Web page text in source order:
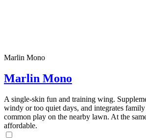
Marlin Mono
Marlin Mono
A single-skin fun and training wing.
windy or too quiet days, and integrates
common play on the nearby lawn. At the
affordable.